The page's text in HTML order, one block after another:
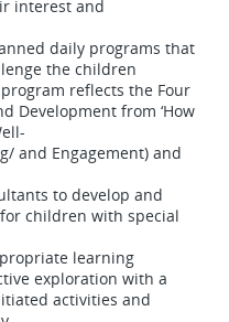
interest and
daily programs that
the children
reflects the Four
Development from ‘How
and Engagement) and
to develop and
children with special
learning
exploration with a
activities and